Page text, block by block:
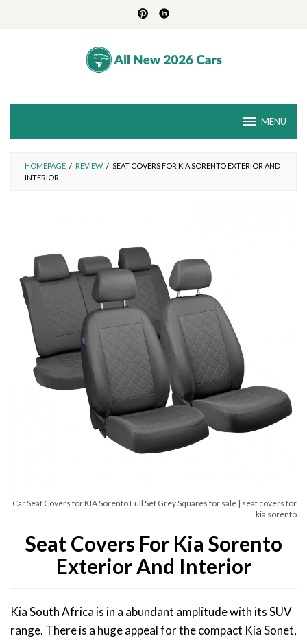
MENU
HOMEPAGE / REVIEW / SEAT COVERS FOR KIA SORENTO EXTERIOR AND
INTERIOR
Car Seat Covers for KIA Sorento Full Set Grey Squares for sale | seat covers for
kia sorento
Seat Covers For Kia Sorento
Exterior And Interior
Kia South Africa is in a abundant amplitude with its SUV
range. There is a huge appeal for the compact Kia Sonet,